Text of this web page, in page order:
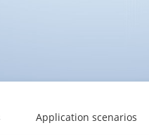
Application scenarios